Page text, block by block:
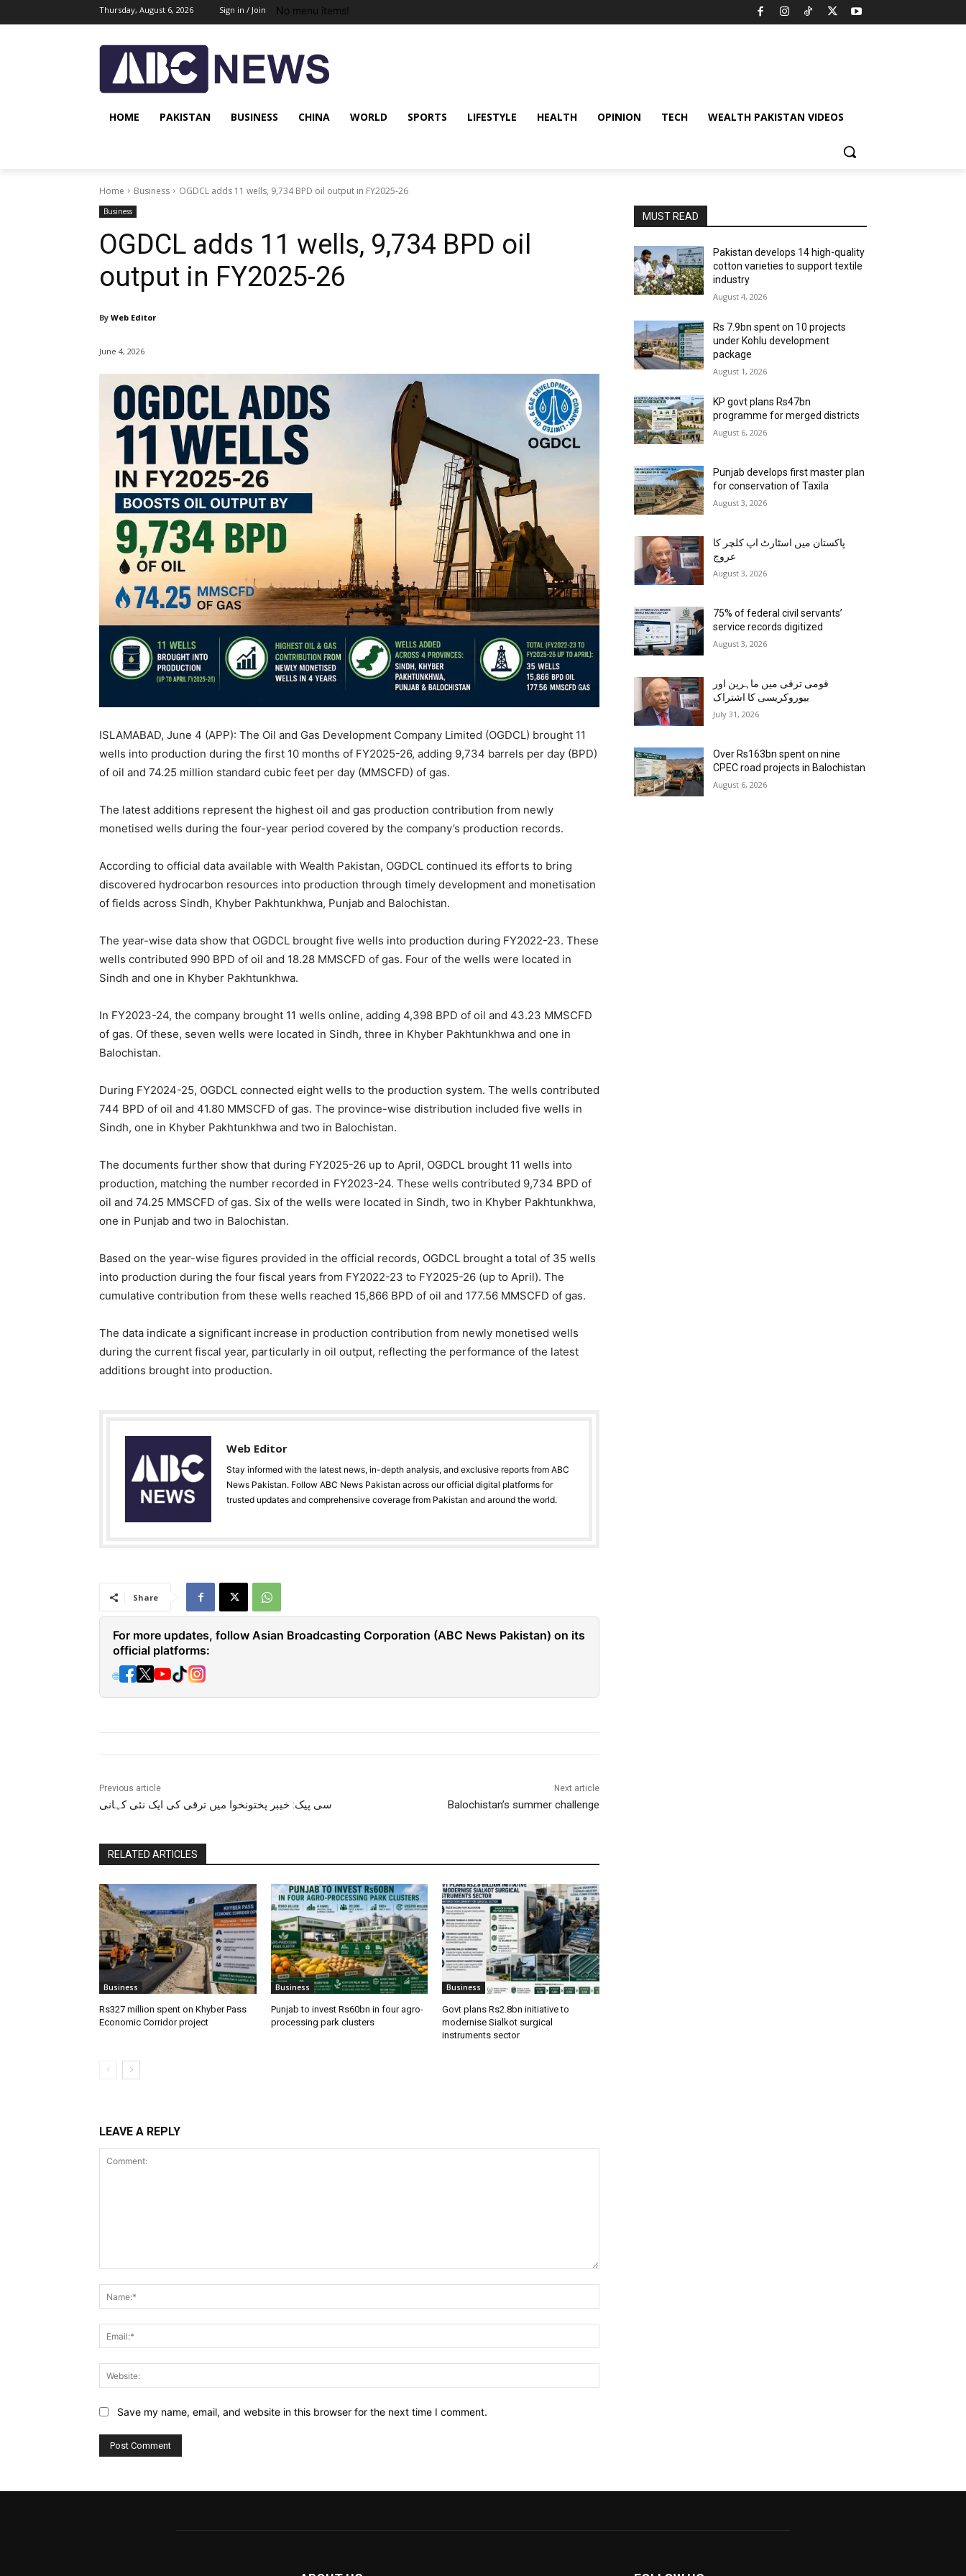
Thursday, August 6, 2026 Sign in / Join No menu items!
HOME PAKISTAN BUSINESS CHINA WORLD SPORTS LIFESTYLE HEALTH OPINION TECH WEALTH PAKISTAN VIDEOS
Home Business OGDCL adds 11 wells, 9,734 BPD oil output in FY2025-26
Business
OGDCL adds 11 wells, 9,734 BPD oil
output in FY2025-26
By Web Editor
June 4, 2026
ISLAMABAD, June 4 (APP): The Oil and Gas Development Company Limited (OGDCL) brought 11
wells into production during the first 10 months of FY2025-26, adding 9,734 barrels per day (BPD)
of oil and 74.25 million standard cubic feet per day (MMSCFD) of gas.
The latest additions represent the highest oil and gas production contribution from newly
monetised wells during the four-year period covered by the company’s production records.
According to official data available with Wealth Pakistan, OGDCL continued its efforts to bring
discovered hydrocarbon resources into production through timely development and monetisation
of fields across Sindh, Khyber Pakhtunkhwa, Punjab and Balochistan.
The year-wise data show that OGDCL brought five wells into production during FY2022-23. These
wells contributed 990 BPD of oil and 18.28 MMSCFD of gas. Four of the wells were located in
Sindh and one in Khyber Pakhtunkhwa.
In FY2023-24, the company brought 11 wells online, adding 4,398 BPD of oil and 43.23 MMSCFD
of gas. Of these, seven wells were located in Sindh, three in Khyber Pakhtunkhwa and one in
Balochistan.
During FY2024-25, OGDCL connected eight wells to the production system. The wells contributed
744 BPD of oil and 41.80 MMSCFD of gas. The province-wise distribution included five wells in
Sindh, one in Khyber Pakhtunkhwa and two in Balochistan.
The documents further show that during FY2025-26 up to April, OGDCL brought 11 wells into
production, matching the number recorded in FY2023-24. These wells contributed 9,734 BPD of
oil and 74.25 MMSCFD of gas. Six of the wells were located in Sindh, two in Khyber Pakhtunkhwa,
one in Punjab and two in Balochistan.
Based on the year-wise figures provided in the official records, OGDCL brought a total of 35 wells
into production during the four fiscal years from FY2022-23 to FY2025-26 (up to April). The
cumulative contribution from these wells reached 15,866 BPD of oil and 177.56 MMSCFD of gas.
The data indicate a significant increase in production contribution from newly monetised wells
during the current fiscal year, particularly in oil output, reflecting the performance of the latest
additions brought into production.
Web Editor
Stay informed with the latest news, in-depth analysis, and exclusive reports from ABC
News Pakistan. Follow ABC News Pakistan across our official digital platforms for
trusted updates and comprehensive coverage from Pakistan and around the world.
Share
For more updates, follow Asian Broadcasting Corporation (ABC News Pakistan) on its
official platforms:
🌐
Previous article
سی پیک: خیبر پختونخوا میں ترقی کی ایک نئی کہانی
Next article
Balochistan’s summer challenge
RELATED ARTICLES
Business
Rs327 million spent on Khyber Pass
Economic Corridor project
Business
Punjab to invest Rs60bn in four agro-
processing park clusters
Business
Govt plans Rs2.8bn initiative to
modernise Sialkot surgical
instruments sector
LEAVE A REPLY
Save my name, email, and website in this browser for the next time I comment.
MUST READ
Pakistan develops 14 high-quality
cotton varieties to support textile
industry
August 4, 2026
Rs 7.9bn spent on 10 projects
under Kohlu development
package
August 1, 2026
KP govt plans Rs47bn
programme for merged districts
August 6, 2026
Punjab develops first master plan
for conservation of Taxila
August 3, 2026
پاکستان میں اسٹارٹ اپ کلچر کا
عروج
August 3, 2026
75% of federal civil servants’
service records digitized
August 3, 2026
قومی ترقی میں ماہرین اور
بیوروکریسی کا اشتراک
July 31, 2026
Over Rs163bn spent on nine
CPEC road projects in Balochistan
August 6, 2026